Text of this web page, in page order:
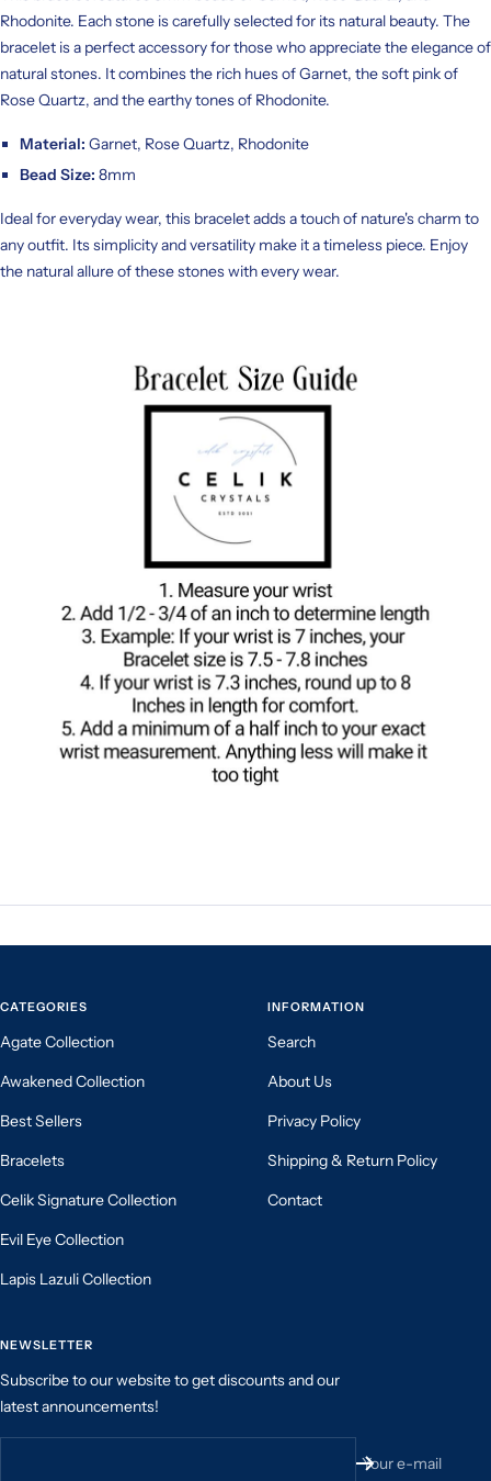
Rhodonite. Each stone is carefully selected for its natural beauty. The
bracelet is a perfect accessory for those who appreciate the elegance of
natural stones. It combines the rich hues of Garnet, the soft pink of
Rose Quartz, and the earthy tones of Rhodonite.
Material: Garnet, Rose Quartz, Rhodonite
Bead Size: 8mm
Ideal for everyday wear, this bracelet adds a touch of nature's charm to
any outfit. Its simplicity and versatility make it a timeless piece. Enjoy
the natural allure of these stones with every wear.
CATEGORIES
Agate Collection
Awakened Collection
Best Sellers
Bracelets
Celik Signature Collection
Evil Eye Collection
Lapis Lazuli Collection
INFORMATION
Search
About Us
Privacy Policy
Shipping & Return Policy
Contact
NEWSLETTER
Subscribe to our website to get discounts and our
latest announcements!
Your e-mail